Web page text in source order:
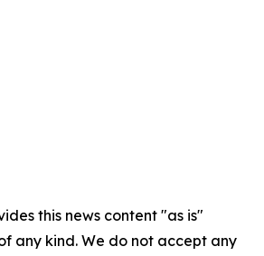
this news content "as is"
any kind. We do not accept any